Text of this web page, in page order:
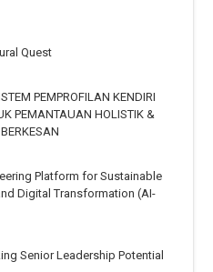
Quest
PEMPROFILAN KENDIRI
PEMANTAUAN HOLISTIK &
Platform for Sustainable
Digital Transformation (AI-
Senior Leadership Potential